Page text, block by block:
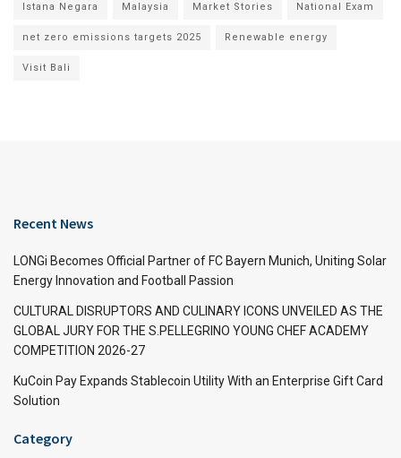
Istana Negara Malaysia Market Stories National Exam
net zero emissions targets 2025 Renewable energy
Visit Bali
Recent News
LONGi Becomes Official Partner of FC Bayern Munich, Uniting Solar
Energy Innovation and Football Passion
CULTURAL DISRUPTORS AND CULINARY ICONS UNVEILED AS THE
GLOBAL JURY FOR THE S.PELLEGRINO YOUNG CHEF ACADEMY
COMPETITION 2026-27
KuCoin Pay Expands Stablecoin Utility With an Enterprise Gift Card
Solution
Category